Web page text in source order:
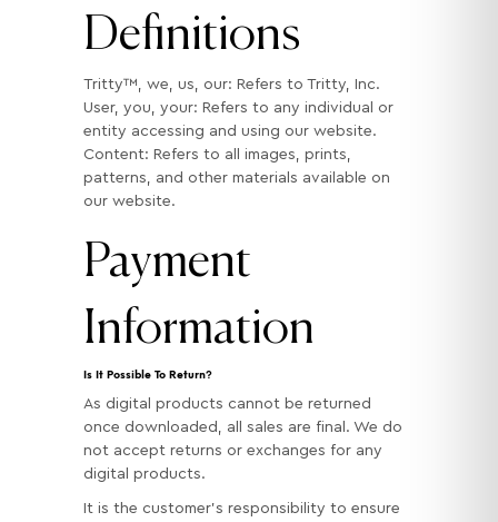
Definitions
Tritty™, we, us, our: Refers to Tritty, Inc.
User, you, your: Refers to any individual or
entity accessing and using our website.
Content: Refers to all images, prints,
patterns, and other materials available on
our website.
Payment
Information
Is It Possible To Return?
As digital products cannot be returned
once downloaded, all sales are final. We do
not accept returns or exchanges for any
digital products.
It is the customer’s responsibility to ensure